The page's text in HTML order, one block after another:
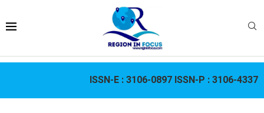
ISSN-E :3106-0897 ISSN-P :3106-4337